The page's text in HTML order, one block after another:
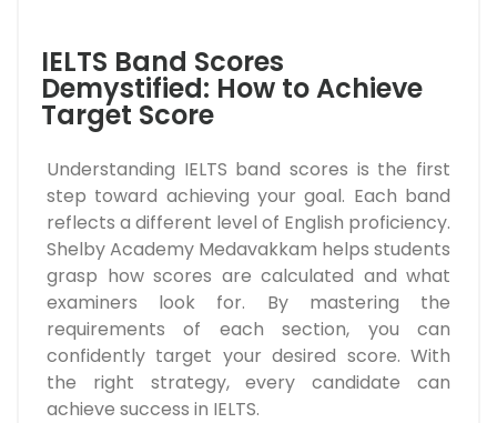
IELTS Band Scores
Demystified: How to Achieve
Target Score
Understanding IELTS band scores is the first
step toward achieving your goal. Each band
reflects a different level of English proficiency.
Shelby Academy Medavakkam helps students
grasp how scores are calculated and what
examiners look for. By mastering the
requirements of each section, you can
confidently target your desired score. With
the right strategy, every candidate can
achieve success in IELTS.